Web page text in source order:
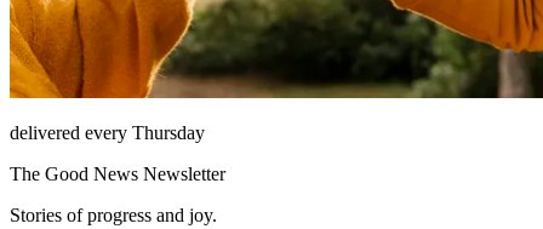
delivered every Thursday
The Good News Newsletter
Stories of progress and joy.